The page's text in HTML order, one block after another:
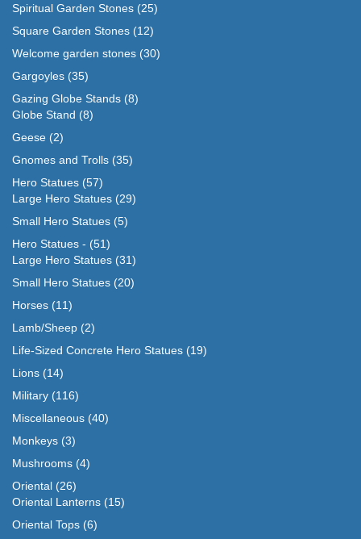
Spiritual Garden Stones (25)
Square Garden Stones (12)
Welcome garden stones (30)
Gargoyles (35)
Gazing Globe Stands (8)
Globe Stand (8)
Geese (2)
Gnomes and Trolls (35)
Hero Statues (57)
Large Hero Statues (29)
Small Hero Statues (5)
Hero Statues - (51)
Large Hero Statues (31)
Small Hero Statues (20)
Horses (11)
Lamb/Sheep (2)
Life-Sized Concrete Hero Statues (19)
Lions (14)
Military (116)
Miscellaneous (40)
Monkeys (3)
Mushrooms (4)
Oriental (26)
Oriental Lanterns (15)
Oriental Tops (6)